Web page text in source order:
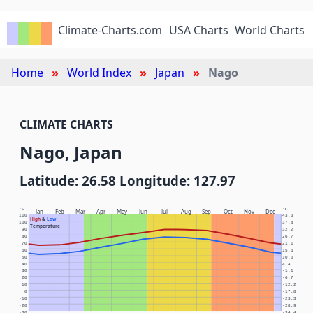
Climate-Charts.com USA Charts World Charts
Home World Index Japan Nago
CLIMATE CHARTS
Nago, Japan
Latitude: 26.58 Longitude: 127.97
Jan Feb Mar Apr May Jun Jul Aug Sep Oct Nov Dec
High& Low
Temperature
°F °C
-20 -28.9
-10 -23.3
0 -17.8
10 -12.2
20 -6.7
30 -1.1
40 4.4
50 10.0
60 15.6
70 21.1
80 26.7
90 32.2
100 37.8
110 43.3